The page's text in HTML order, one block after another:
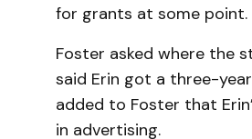
for grants at some point.
Foster asked where the
said Erin got a three-
added to Foster that
in advertising.